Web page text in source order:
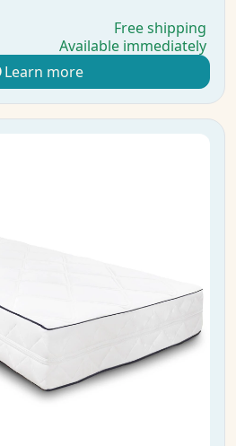
Free shipping
Available immediately
Learn more